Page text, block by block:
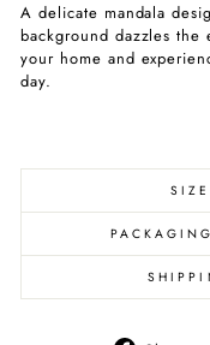
A delicate mandala
background dazzles
your home and
day.